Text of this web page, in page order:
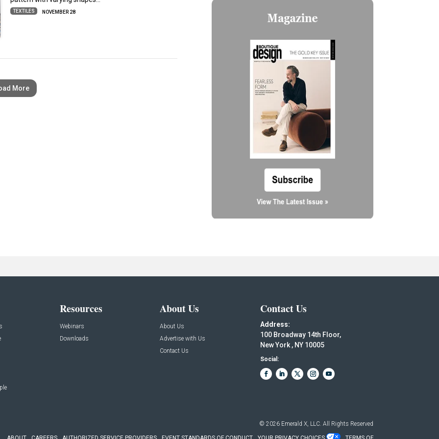
TEXTILES NOVEMBER 28
More
Resources
Webinars
Downloads
About Us
About Us
Advertise with Us
Contact Us
Contact Us
Address:
100 Broadway 14th Floor,
New York , NY 10005
Social:
© 2026 Emerald X, LLC. All Rights Reserved